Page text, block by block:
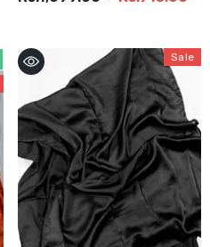
Sale